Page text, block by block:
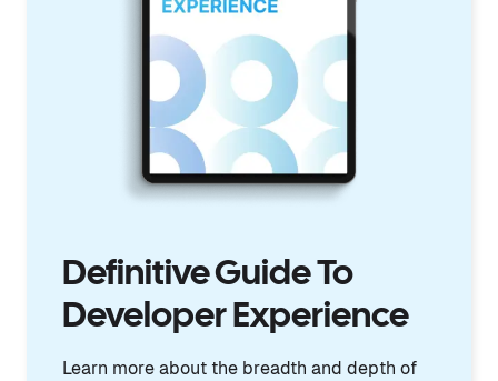
Definitive Guide To
Developer Experience
Learn more about the breadth and depth of